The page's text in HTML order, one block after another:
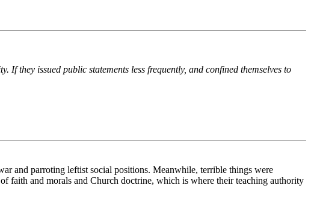
they issued public statements less frequently, and confined themselves to
and parroting leftist social positions. Meanwhile, terrible things were
faith and morals and Church doctrine, which is where their teaching authority